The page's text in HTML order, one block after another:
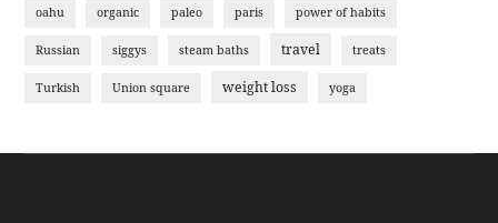
oahu organic paleo paris power of habits
Russian siggys steam baths travel treats
Turkish Union square weight loss yoga